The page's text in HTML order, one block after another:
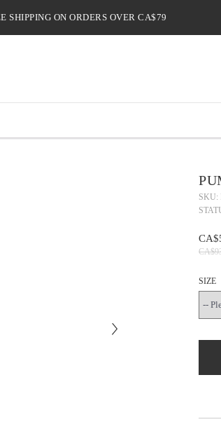
SHIPPING ON ORDERS OVER CA$79
SKU:
SIZE